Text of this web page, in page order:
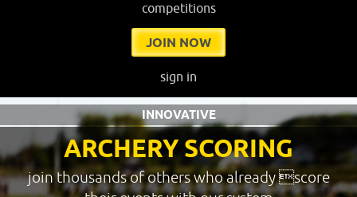
competitions
JOIN NOW
sign in
ARCHERY SCORING
INNOVATIVE
join thousands of others who already score